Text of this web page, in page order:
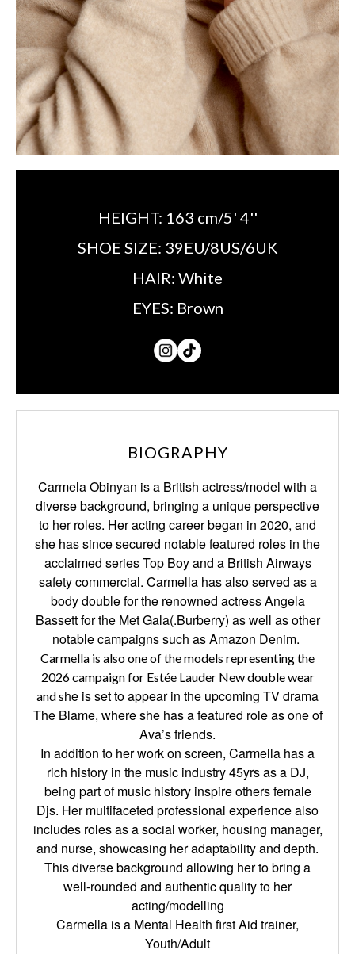
HEIGHT: 163 cm/5' 4''
SHOE SIZE: 39EU/8US/6UK
HAIR: White
EYES: Brown
BIOGRAPHY
Carmela Obinyan is a British actress/model with a
diverse background, bringing a unique perspective
to her roles. Her acting career began in 2020, and
she has since secured notable featured roles in the
acclaimed series Top Boy and a British Airways
safety commercial. Carmella has also served as a
body double for the renowned actress Angela
Bassett for the Met Gala(.Burberry) as well as other
notable campaigns such as Amazon Denim.
Carmella is also one of the models representing the
2026 campaign for Estée Lauder New double wear
and she is set to appear in the upcoming TV drama
The Blame, where she has a featured role as one of
Ava’s friends.
In addition to her work on screen, Carmella has a
rich history in the music industry 45yrs as a DJ,
being part of music history inspire others female
Djs. Her multifaceted professional experience also
includes roles as a social worker, housing manager,
and nurse, showcasing her adaptability and depth.
This diverse background allowing her to bring a
well-rounded and authentic quality to her
acting/modelling
Carmella is a Mental Health first Aid trainer,
Youth/Adult